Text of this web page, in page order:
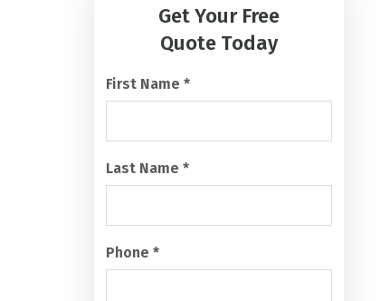
Quote Today
First Name
Last Name *
Phone *
H
A